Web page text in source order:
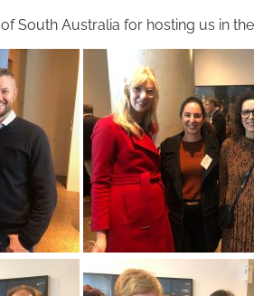
South Australia for hosting us in